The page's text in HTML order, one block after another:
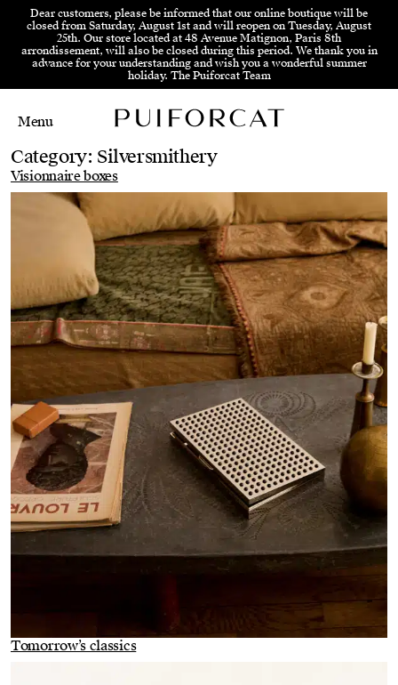
Skip to menu Skip to content Skip to footer
Dear customers, please be informed that our online boutique will be
closed from Saturday, August 1st and will reopen on Tuesday, August
25th. Our store located at 48 Avenue Matignon, Paris 8th
arrondissement, will also be closed during this period. We thank you in
advance for your understanding and wish you a wonderful summer
holiday. The Puiforcat Team
Main Mobile Navigation
Menu
Main Desktop Navigation
Category: Silversmithery
Visionnaire boxes
Tomorrow’s classics